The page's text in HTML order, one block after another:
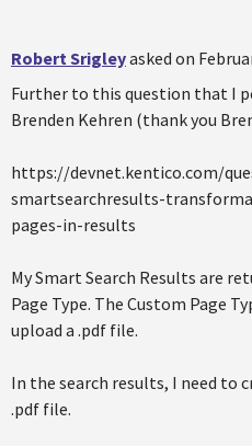
Robert Srigleyasked on
Further to this question that I
Brenden Kehren (thank you
https://devnet.kentico.com/
smartsearchresults-
pages-in-results
My Smart Search Results are
Page Type. The Custom Page
upload a .pdf file.
In the search results, I need to
.pdf file.